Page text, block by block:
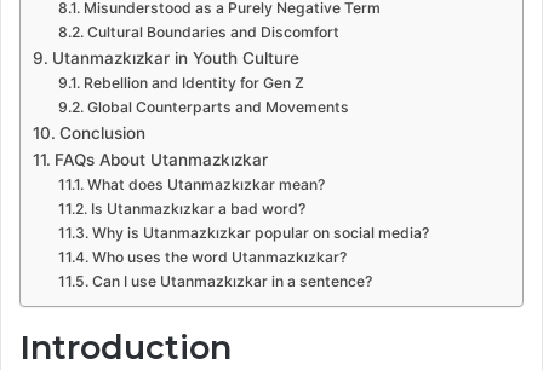
Misunderstood as a Purely Negative Term
Cultural Boundaries and Discomfort
Utanmazkızkar in Youth Culture
Rebellion and Identity for Gen Z
Global Counterparts and Movements
Conclusion
FAQs About Utanmazkızkar
What does Utanmazkızkar mean?
Is Utanmazkızkar a bad word?
Why is Utanmazkızkar popular on social media?
Who uses the word Utanmazkızkar?
Can I use Utanmazkızkar in a sentence?
Introduction